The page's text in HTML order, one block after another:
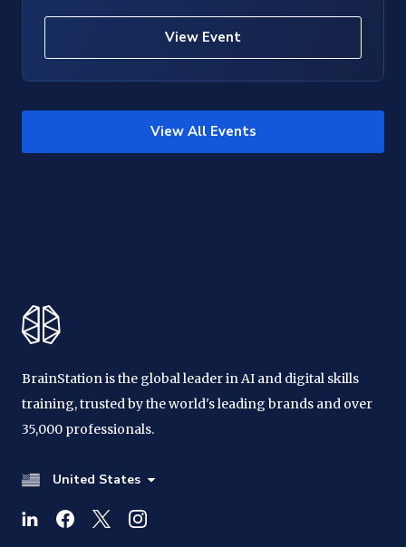
View Event
View All Events
BrainStation is the global leader in AI and digital skills
training, trusted by the world's leading brands and over
35,000 professionals.
United States